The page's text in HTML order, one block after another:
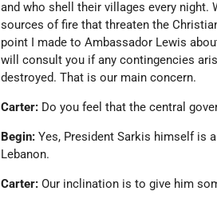
and who shell their villages every
sources of fire that threaten the
point I made to Ambassador Lewis
will consult you if any contingencies
destroyed. That is our main concern.
Carter: Do you feel that the central
Begin:Yes, President Sarkis himself is
Lebanon.
Carter:Our inclination is to give him